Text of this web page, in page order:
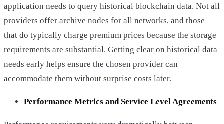
application needs to query historical blockchain data. Not all
providers offer archive nodes for all networks, and those
that do typically charge premium prices because the storage
requirements are substantial. Getting clear on historical data
needs early helps ensure the chosen provider can
accommodate them without surprise costs later.
Performance Metrics and Service Level Agreements